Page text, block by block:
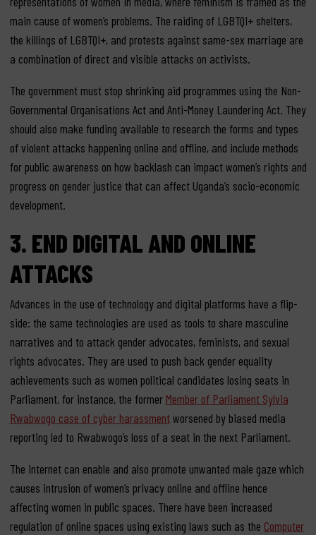
main cause of women’s problems. The raiding of LGBTQI+ shelters,
the killings of LGBTQI+, and protests against same-sex marriage are
a combination of direct and visible attacks on activists.
The government must stop shrinking aid programmes using the Non-
Governmental Organisations Act and Anti-Money Laundering Act. They
should also make funding available to research the forms and types
of violent attacks happening online and offline, and include methods
for public awareness on how backlash can impact women’s rights and
progress on gender justice that can affect Uganda’s socio-economic
development.
3. END DIGITAL AND ONLINE
ATTACKS
Advances in the use of technology and digital platforms have a flip-
side: the same technologies are used as tools to share masculine
narratives and to attack gender advocates, feminists, and sexual
rights advocates. They are used to push back gender equality
achievements such as women political candidates losing seats in
Parliament, for instance, the former Member of Parliament Sylvia
Rwabwogo case of cyber harassmentworsened by biased media
reporting led to Rwabwogo’s loss of a seat in the next Parliament.
The internet can enable and also promote unwanted male gaze which
causes intrusion of women’s privacy online and offline hence
affecting women in public spaces. There have been increased
regulation of online spaces using existing laws such as the Computer